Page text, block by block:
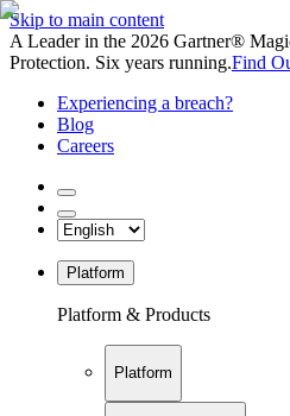
Skip to main content
A Leader in the 2026 Gartner®
Protection. Six years running.Find
Experiencing a breach?
Blog
Careers
Platform
Platform & Products
Platform